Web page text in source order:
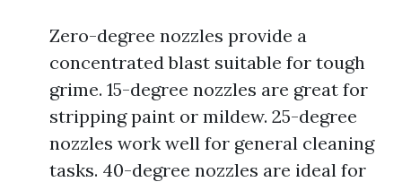
Zero-degree nozzles provide a
concentrated blast suitable for tough
grime. 15-degree nozzles are great for
stripping paint or mildew. 25-degree
nozzles work well for general cleaning
tasks. 40-degree nozzles are ideal for